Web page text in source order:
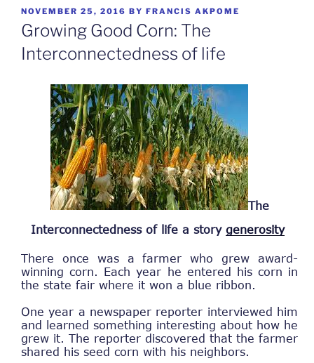
POSTED
ON
NOVEMBER 25, 2016 BY FRANCIS AKPOME
Growing Good Corn: The
Interconnectedness of life
The
Interconnectedness of life a story generosity
There once was a farmer who grew award-
winning corn. Each year he entered his corn in
the state fair where it won a blue ribbon.
One year a newspaper reporter interviewed him
and learned something interesting about how he
grew it. The reporter discovered that the farmer
shared his seed corn with his neighbors.